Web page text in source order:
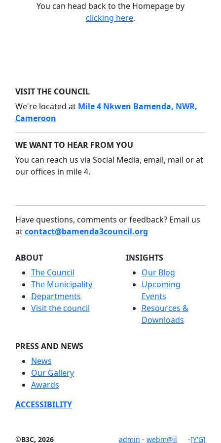
You can head back to the Homepage by
clicking here.
VISIT THE COUNCIL
We're located at Mile 4 Nkwen Bamenda, NWR,
Cameroon
WE WANT TO HEAR FROM YOU
You can reach us via Social Media, email, mail or at
our offices in mile 4.
Have questions, comments or feedback? Email us
atcontact@bamenda3council.org
ABOUT
The Council
The Municipality
Departments
Visit the council
INSIGHTS
Our Blog
Upcoming
Events
Resources &
Downloads
PRESS AND NEWS
News
Our Gallery
Awards
ACCESSIBILITY
©B3C, 2026 admin -webm@il -[Y'G]